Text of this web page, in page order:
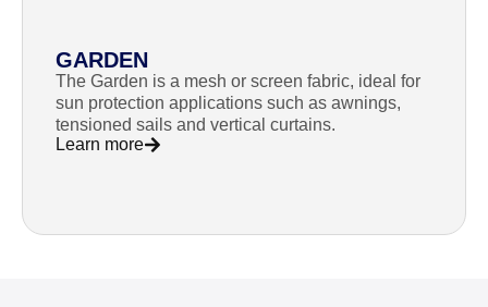
GARDEN
The Garden is a mesh or screen fabric, ideal for
sun protection applications such as awnings,
tensioned sails and vertical curtains.
Learn more